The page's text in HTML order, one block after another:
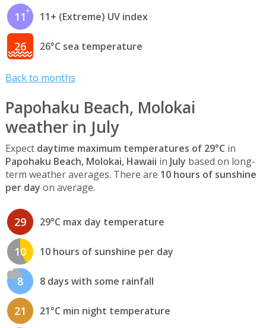
11 11+ (Extreme) UV index
26 26°C sea temperature
Back to months
Papohaku Beach, Molokai
weather in July
Expect daytime maximum temperatures of 29°C in
Papohaku Beach, Molokai, Hawaii in July based on long-
term weather averages. There are 10 hours of sunshine
per day on average.
29 29°C max day temperature
10 10 hours of sunshine per day
8 8 days with some rainfall
21 21°C min night temperature